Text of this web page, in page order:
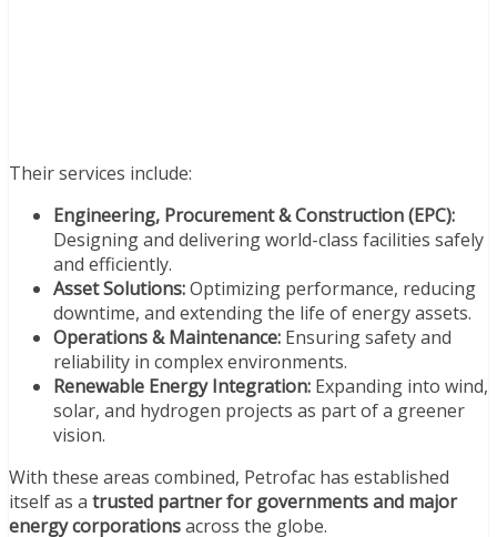
Their services include:
Engineering, Procurement & Construction (EPC):
Designing and delivering world-class facilities safely
and efficiently.
Asset Solutions:Optimizing performance, reducing
downtime, and extending the life of energy assets.
Operations & Maintenance: Ensuring safety and
reliability in complex environments.
Renewable Energy Integration: Expanding into wind,
solar, and hydrogen projects as part of a greener
vision.
With these areas combined, Petrofac has established
itself as a trusted partner for governments and major
energy corporationsacross the globe.